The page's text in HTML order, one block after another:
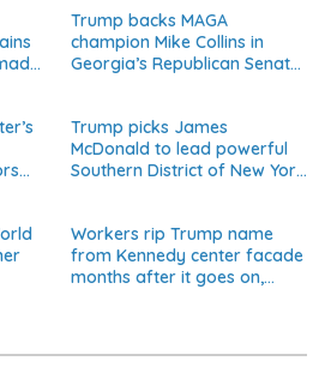
Trump backs MAGA
champion Mike Collins in
Georgia’s Republican Senate
Trump picks James
McDonald to lead powerful
Southern District of New York
Workers rip Trump name
from Kennedy center facade
months after it goes on,